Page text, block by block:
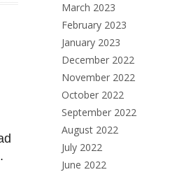
March 2023
February 2023
January 2023
December 2022
November 2022
October 2022
September 2022
August 2022
July 2022
June 2022